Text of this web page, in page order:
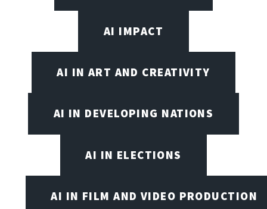
AI IMPACT
AI IN ART AND CREATIVITY
AI IN DEVELOPING NATIONS
AI IN ELECTIONS
AI IN FILM AND VIDEO PRODUCTION